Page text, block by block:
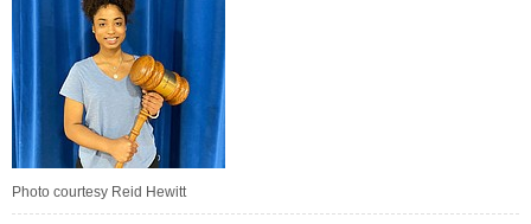
Photo courtesy Reid Hewitt